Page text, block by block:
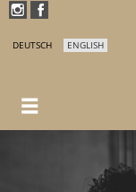
DEUTSCH ENGLISH